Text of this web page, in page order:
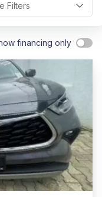
Filters
financing only